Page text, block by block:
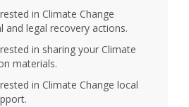
in Climate Change
and legal recovery actions.
in sharing your Climate
materials.
in Climate Change local